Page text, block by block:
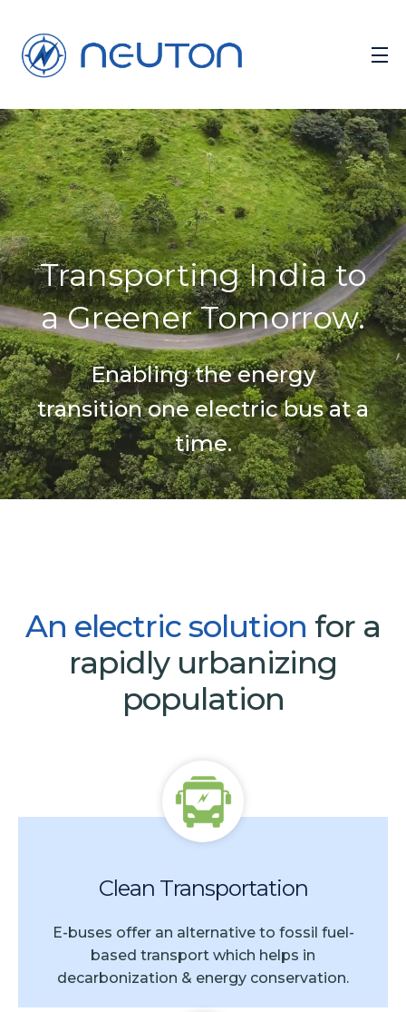
Transporting India to
a Greener Tomorrow.
Enabling the energy
transition one electric bus at a
time.
An electricsolution for a
rapidly urbanizing
population
Clean Transportation
E-buses offer an alternative to fossil fuel-
based transport which helps in
decarbonization & energy conservation.